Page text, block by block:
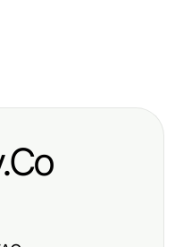
for
Strategies